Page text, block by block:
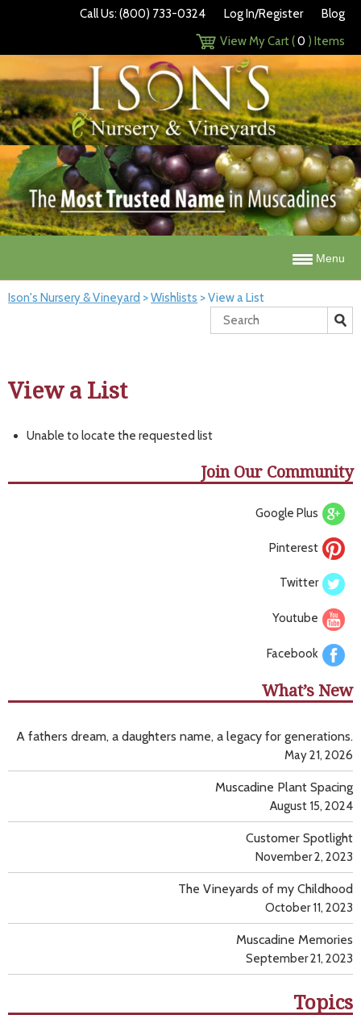
Call Us: (800) 733-0324 Log In/Register
Blog
View My Cart (0 ) Items
Menu
Ison's Nursery & Vineyard >Wishlists >View a List
View a List
Unable to locate the requested list
Join Our Community
Google Plus
Pinterest
Twitter
Youtube
Facebook
What’s New
A fathers dream, a daughters name, a legacy for generations.
May 21, 2026
Muscadine Plant Spacing
August 15, 2024
Customer Spotlight
November 2, 2023
The Vineyards of my Childhood
October 11, 2023
Muscadine Memories
September 21, 2023
Topics